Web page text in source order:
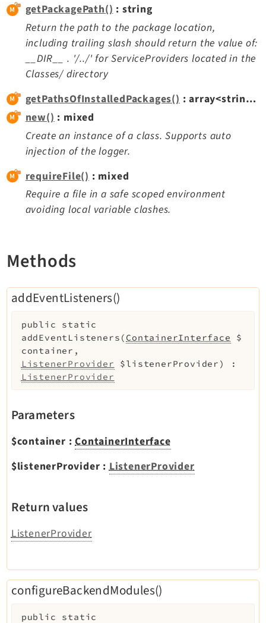
Reports
RteCKEditor
Scheduler
Seo
Setup
Styleguide
SysNote
Tstemplate
Viewpage
Workspaces
Privacy Policy
getPackagePath(): string
Return the path to the package location,
including trailing slash should return the value of:
__DIR__ . '/../' for ServiceProviders located in the
Classes/ directory
getPathsOfInstalledPackages()
: array<string|int, mixed>
new() : mixed
Create an instance of a class. Supports auto
injection of the logger.
requireFile() : mixed
Require a file in a safe scoped environment
avoiding local variable clashes.
Methods
addEventListeners()
public
static
addEventListeners ( ContainerInterface
$
container ,
ListenerProvider
$listenerProvider )
:
ListenerProvider
Parameters
$container :ContainerInterface
$listenerProvider :ListenerProvider
Return values
ListenerProvider
configureBackendModules()
public
static